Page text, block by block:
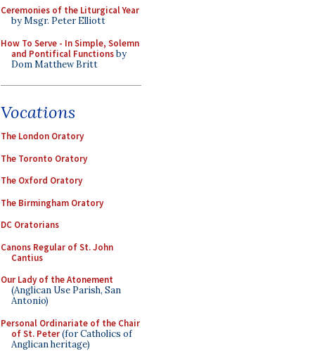
Ceremonies of the Liturgical Year
by Msgr. Peter Elliott
How To Serve - In Simple, Solemn
and Pontifical Functionsby
Dom Matthew Britt
Vocations
The London Oratory
The Toronto Oratory
The Oxford Oratory
The Birmingham Oratory
DC Oratorians
Canons Regular of St. John
Cantius
Our Lady of the Atonement
(Anglican Use Parish, San
Antonio)
Personal Ordinariate of the Chair
of St. Peter(for Catholics of
Anglican heritage)